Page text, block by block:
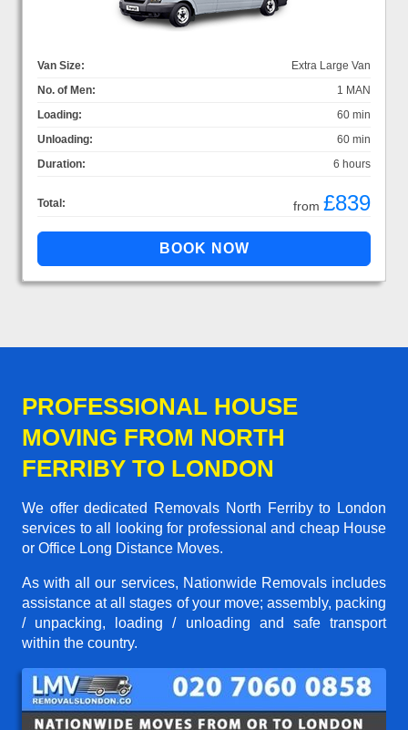
Van Size:
Extra Large Van
No. of Men:
1 MAN
Loading:
60 min
Unloading:
60 min
Duration:
6 hours
Total: from £839
PROFESSIONAL HOUSE
MOVING FROM NORTH
FERRIBY TO LONDON
We offer dedicated Removals North Ferriby to London
services to all looking for professional and cheap House
or Office Long Distance Moves.
As with all our services, Nationwide Removals includes
assistance at all stages of your move; assembly, packing
/ unpacking, loading / unloading and safe transport
within the country.